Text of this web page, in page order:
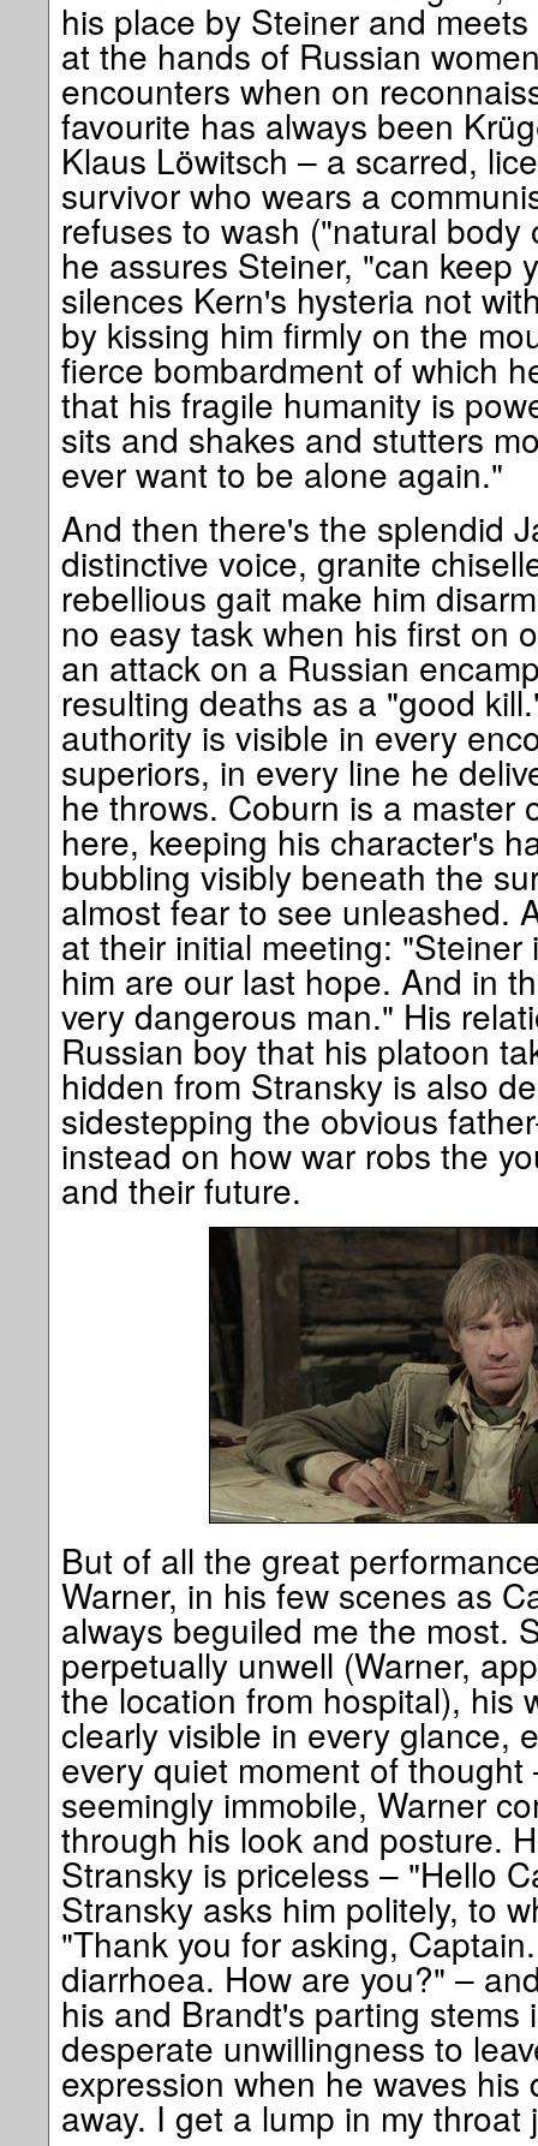
his place by Steiner and
at the hands of Russian
encounters when on
favourite has always been
Klaus Löwitsch – a scarred,
survivor who wears a
refuses to wash ("natural
he assures Steiner, "can keep
silences Kern's hysteria not
by kissing him firmly on the
fierce bombardment of which
that his fragile humanity is
sits and shakes and stutters
ever want to be alone again."
And then there's the splendid
distinctive voice, granite
rebellious gait make him
no easy task when his first on
an attack on a Russian
resulting deaths as a "good
authority is visible in every
superiors, in every line he
he throws. Coburn is a master
here, keeping his character's
bubbling visibly beneath the
almost fear to see unleashed.
at their initial meeting:
him are our last hope. And in
very dangerous man." His
Russian boy that his platoon
hidden from Stransky is also
sidestepping the obvious
instead on how war robs the
and their future.
But of all the great
Warner, in his few scenes as
always beguiled me the most.
perpetually unwell (Warner,
the location from hospital), his
clearly visible in every glance,
every quiet moment of
seemingly immobile, Warner
through his look and posture.
Stransky is priceless – "Hello
Stransky asks him politely, to
"Thank you for asking,
diarrhoea. How are you?" –
his and Brandt's parting stems
desperate unwillingness to
expression when he waves his
away. I get a lump in my